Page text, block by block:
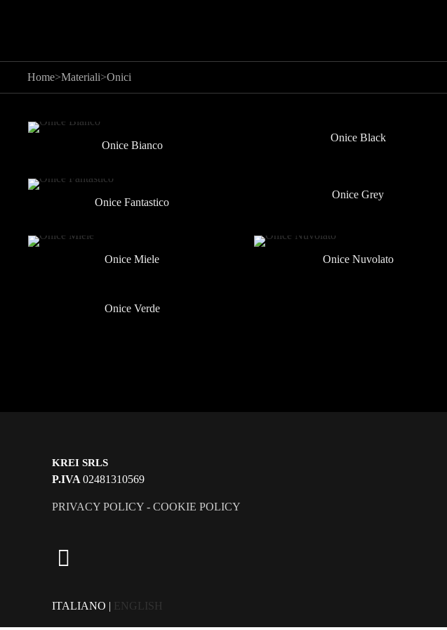
Home>Materiali>Onici
Onice Bianco
Onice Black
Onice Fantastico
Onice Grey
Onice Miele Onice Nuvolato
Onice Verde
KREI SRLS
P.IVA 02481310569
PRIVACY POLICY - COOKIE POLICY
ITALIANO | ENGLISH